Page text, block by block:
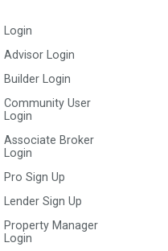
Login
Advisor Login
Builder Login
Community User
Login
Associate Broker
Login
Pro Sign Up
Lender Sign Up
Property Manager
Login